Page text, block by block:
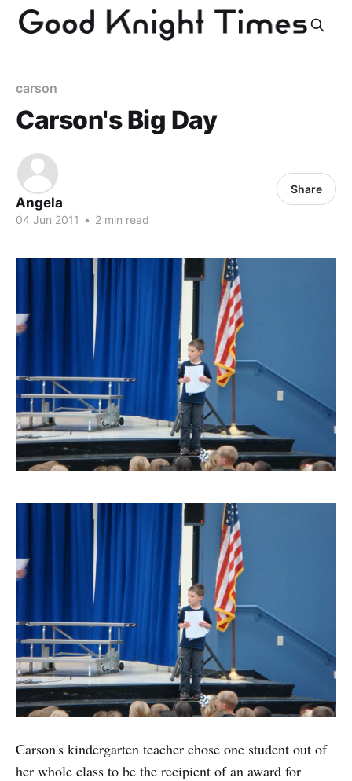
carson
Carson's Big Day
Angela
04 Jun 2011 • 2 min read
Share
Carson's kindergarten teacher chose one student out of
her whole class to be the recipient of an award for